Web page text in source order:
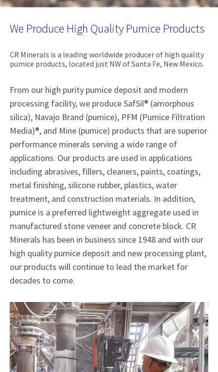
We Produce High Quality Pumice Products
CR Minerals is a leading worldwide producer of high quality
pumice products, located just NW of Santa Fe, New Mexico.
From our high purity pumice deposit and modern
processing facility, we produce SafSil® (amorphous
silica), Navajo Brand (pumice), PFM (Pumice Filtration
Media)®, and Mine (pumice) products that are superior
performance minerals serving a wide range of
applications. Our products are used in applications
including abrasives, fillers, cleaners, paints, coatings,
metal finishing, silicone rubber, plastics, water
treatment, and construction materials. In addition,
pumice is a preferred lightweight aggregate used in
manufactured stone veneer and concrete block. CR
Minerals has been in business since 1948 and with our
high quality pumice deposit and new processing plant,
our products will continue to lead the market for
decades to come.